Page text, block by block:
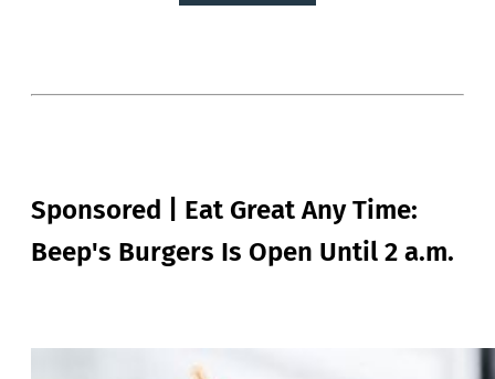
Sponsored | Eat Great Any Time:
Beep's Burgers Is Open Until 2 a.m.